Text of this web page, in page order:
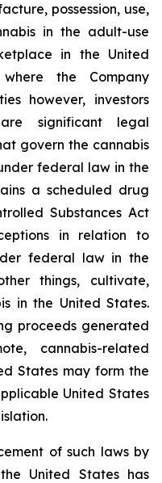
possession, use,
in the adult-use
in the United
the Company
however, investors
significant legal
govern the cannabis
federal law in the
a scheduled drug
Substances Act
in relation to
federal law in the
things, cultivate,
in the United States.
proceeds generated
cannabis-related
States may form the
United States
of such laws by
United States has